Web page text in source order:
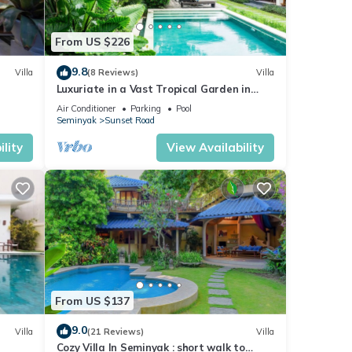
in
Villa
From US $226
9.8(8 Reviews) Villa
Luxuriate in a Vast Tropical Garden in
Seminyak
Air Conditioner Parking
Pool
Seminyak
Sunset Road
View Availability
Villa
From US $137
9.0(21 Reviews) Villa
Cozy Villa In Seminyak : short walk to